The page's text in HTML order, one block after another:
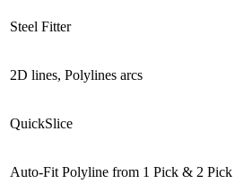
Steel Fitter
2D lines, Polylines arcs
QuickSlice
Auto-Fit Polyline from 1 Pick & 2 Pick